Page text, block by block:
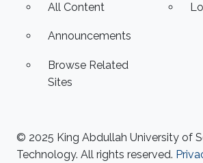
All Content
Announcements
Browse Related
Sites
© 2025 King Abdullah University of
Technology. All rights reserved.